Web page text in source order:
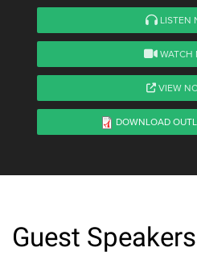
LISTEN
WATCH
VIEW
DOWNLOAD
Guest Speakers